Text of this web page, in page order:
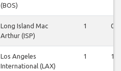
(BOS)
Long Island Mac
Arthur (ISP)
1 0
Los Angeles
International (LAX)
1 1